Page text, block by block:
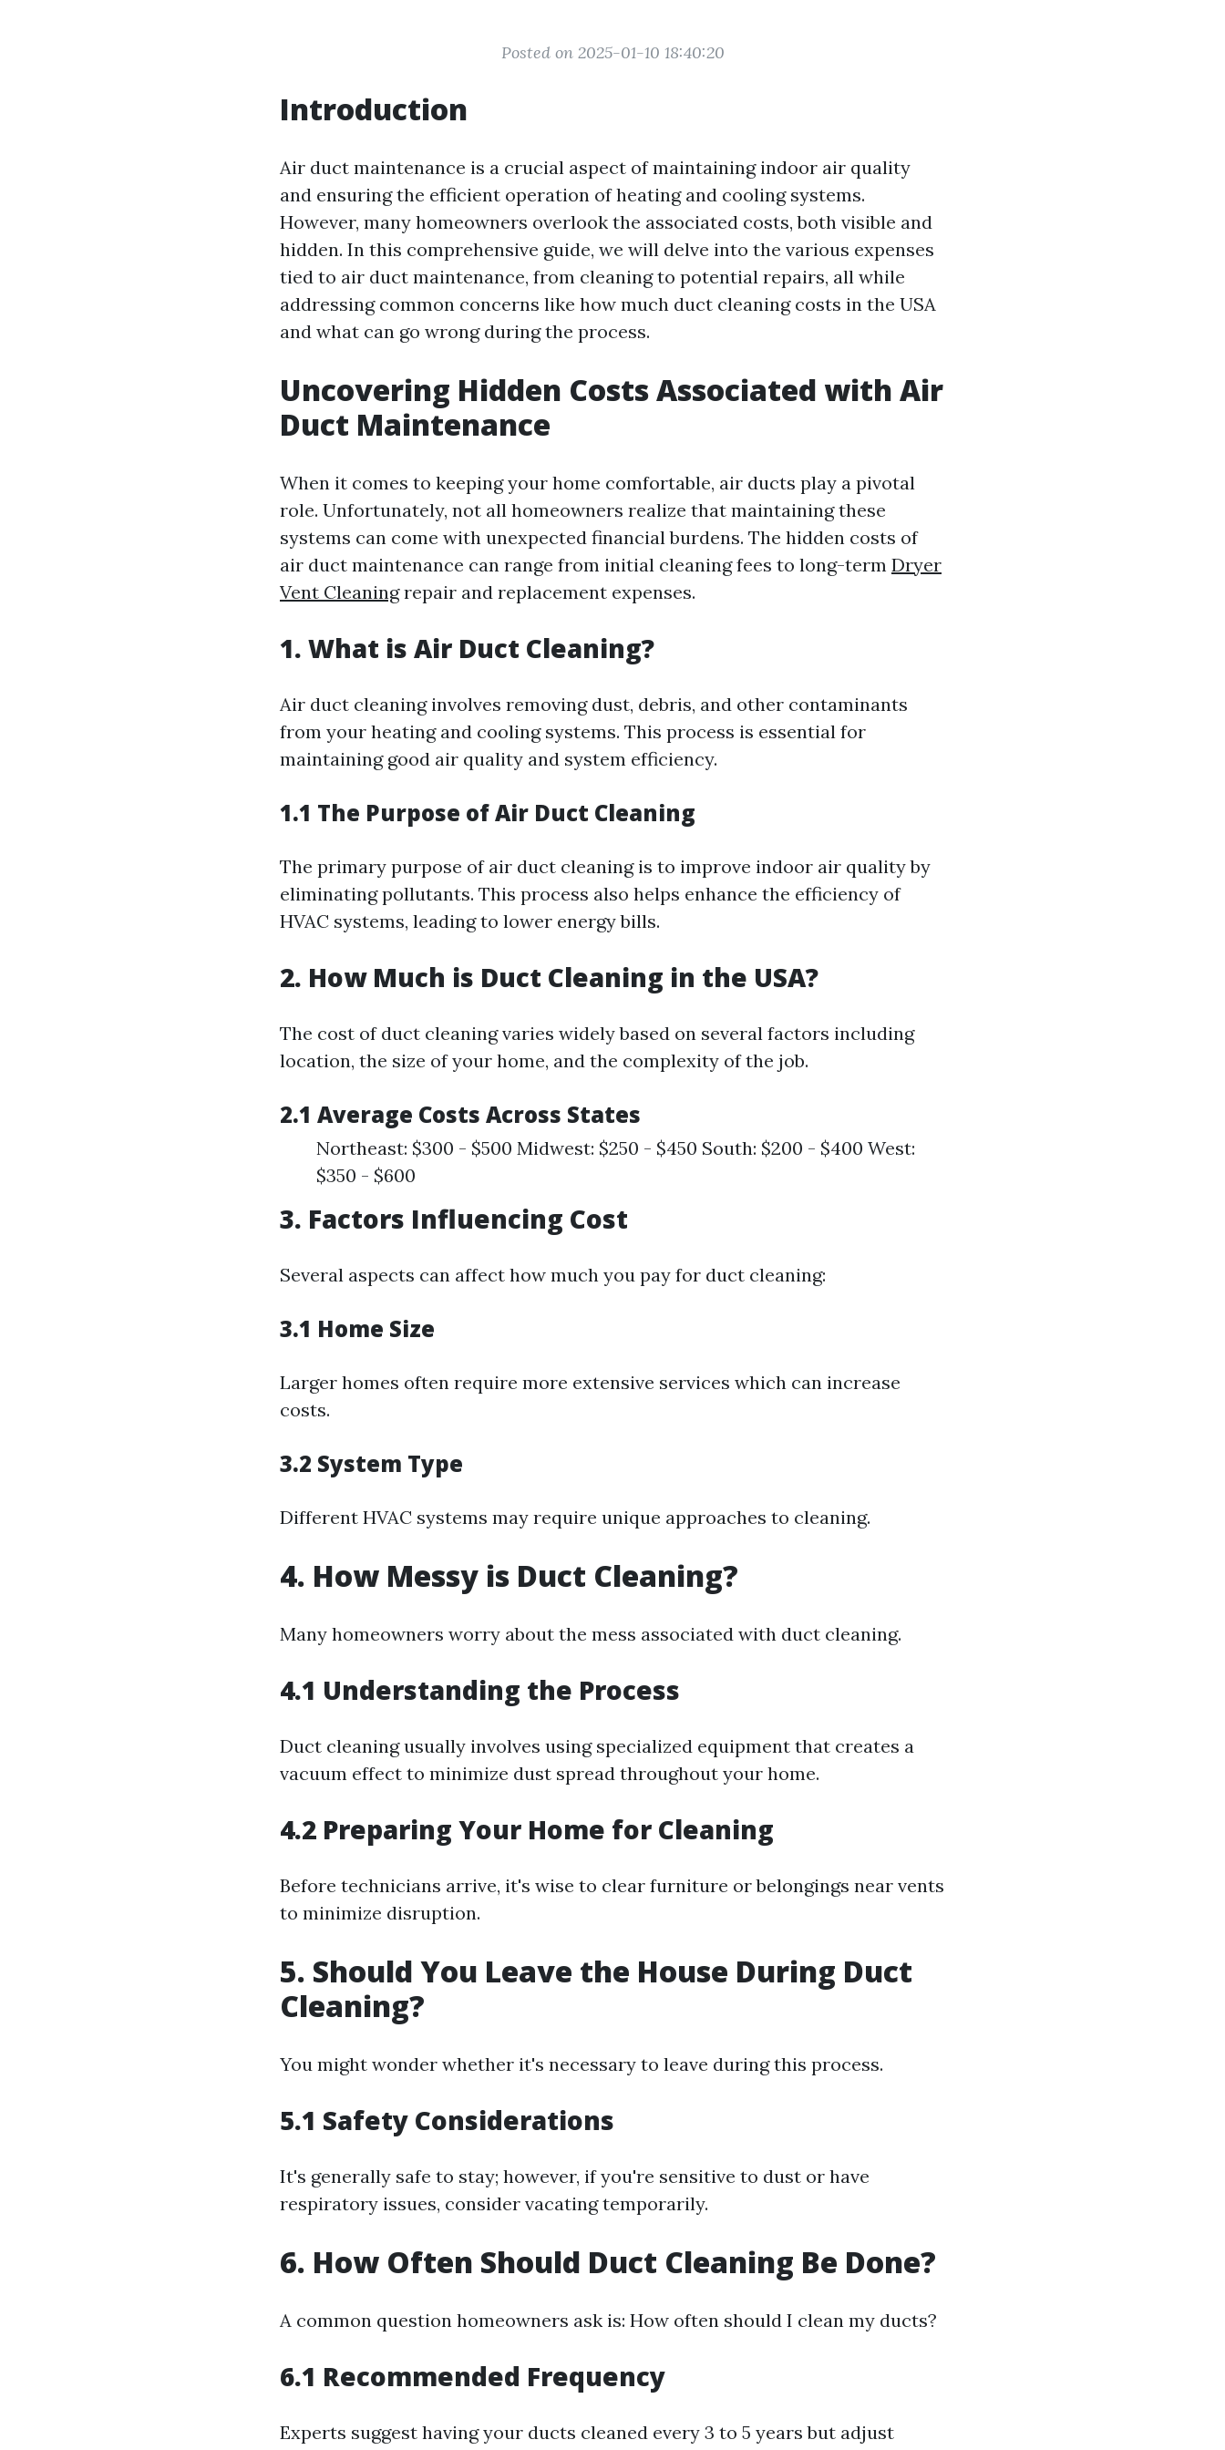
Posted on 2025-01-10 18:40:20
Introduction
Air duct maintenance is a crucial aspect of maintaining indoor air quality
and ensuring the efficient operation of heating and cooling systems.
However, many homeowners overlook the associated costs, both visible and
hidden. In this comprehensive guide, we will delve into the various expenses
tied to air duct maintenance, from cleaning to potential repairs, all while
addressing common concerns like how much duct cleaning costs in the USA
and what can go wrong during the process.
Uncovering Hidden Costs Associated with Air
Duct Maintenance
When it comes to keeping your home comfortable, air ducts play a pivotal
role. Unfortunately, not all homeowners realize that maintaining these
systems can come with unexpected financial burdens. The hidden costs of
air duct maintenance can range from initial cleaning fees to long-term Dryer
Vent Cleaningrepair and replacement expenses.
1. What is Air Duct Cleaning?
Air duct cleaning involves removing dust, debris, and other contaminants
from your heating and cooling systems. This process is essential for
maintaining good air quality and system efficiency.
1.1 The Purpose of Air Duct Cleaning
The primary purpose of air duct cleaning is to improve indoor air quality by
eliminating pollutants. This process also helps enhance the efficiency of
HVAC systems, leading to lower energy bills.
2. How Much is Duct Cleaning in the USA?
The cost of duct cleaning varies widely based on several factors including
location, the size of your home, and the complexity of the job.
2.1 Average Costs Across States
Northeast: $300 - $500 Midwest: $250 - $450 South: $200 - $400 West:
$350 - $600
3. Factors Influencing Cost
Several aspects can affect how much you pay for duct cleaning:
3.1 Home Size
Larger homes often require more extensive services which can increase
costs.
3.2 System Type
Different HVAC systems may require unique approaches to cleaning.
4. How Messy is Duct Cleaning?
Many homeowners worry about the mess associated with duct cleaning.
4.1 Understanding the Process
Duct cleaning usually involves using specialized equipment that creates a
vacuum effect to minimize dust spread throughout your home.
4.2 Preparing Your Home for Cleaning
Before technicians arrive, it's wise to clear furniture or belongings near vents
to minimize disruption.
5. Should You Leave the House During Duct
Cleaning?
You might wonder whether it's necessary to leave during this process.
5.1 Safety Considerations
It's generally safe to stay; however, if you're sensitive to dust or have
respiratory issues, consider vacating temporarily.
6. How Often Should Duct Cleaning Be Done?
A common question homeowners ask is: How often should I clean my ducts?
6.1 Recommended Frequency
Experts suggest having your ducts cleaned every 3 to 5 years but adjust